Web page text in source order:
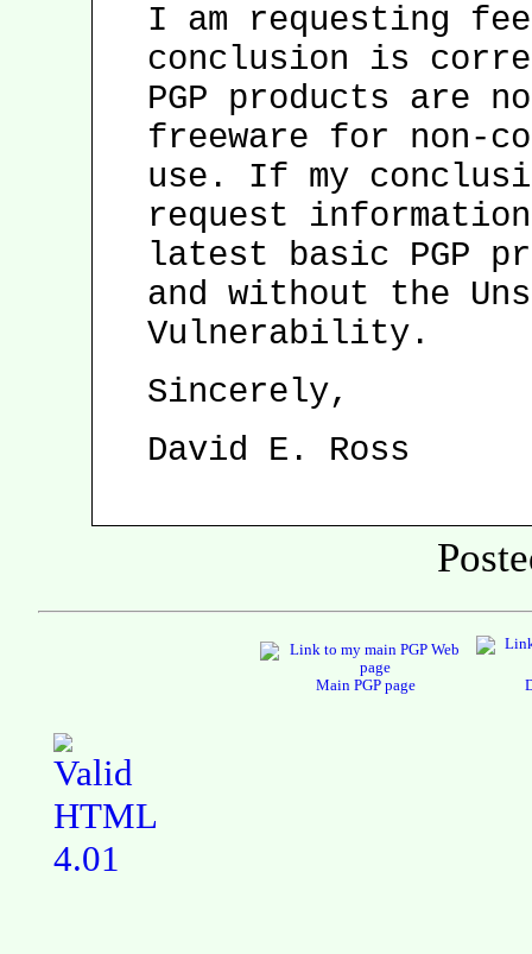
I am requesting
conclusion is
PGP products are
freeware for non-
use. If my
request
latest basic PGP
and without the
Vulnerability.
Sincerely,
David E. Ross
Main PGP page